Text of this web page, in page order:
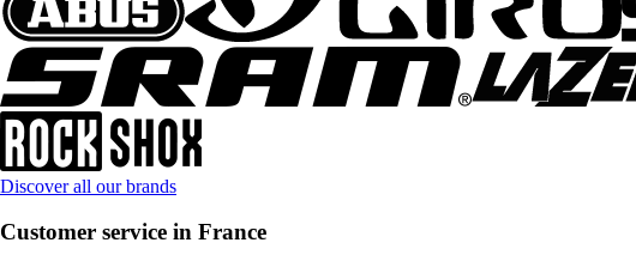
Discover all our brands
Customer service in France